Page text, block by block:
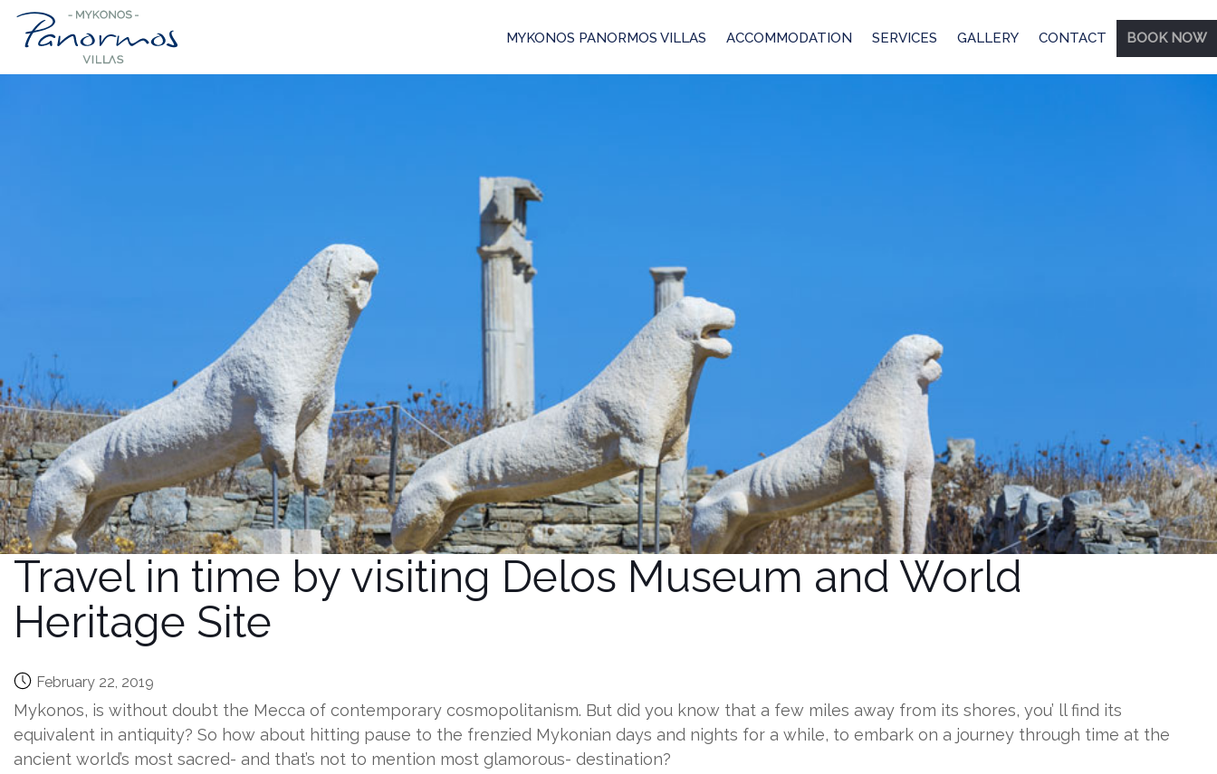
MYKONOS PANORMOS VILLAS ACCOMMODATION SERVICES GALLERY CONTACT BOOK NOW
Travel in time by visiting Delos Museum and World
Heritage Site
February 22, 2019
Mykonos, is without doubt the Mecca of contemporary cosmopolitanism. But did you know that a few miles away from its shores, you’ ll find its
equivalent in antiquity? So how about hitting pause to the frenzied Mykonian days and nights for a while, to embark on a journey through time at the
ancient world’s most sacred- and that’s not to mention most glamorous- destination?